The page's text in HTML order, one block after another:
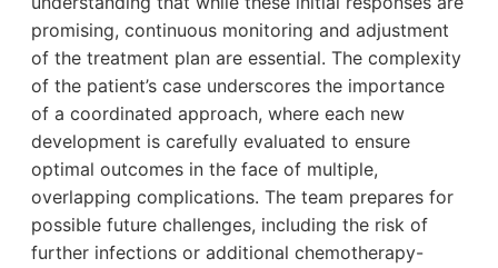
promising, continuous monitoring and adjustment
of the treatment plan are essential. The complexity
of the patient’s case underscores the importance
of a coordinated approach, where each new
development is carefully evaluated to ensure
optimal outcomes in the face of multiple,
overlapping complications. The team prepares for
possible future challenges, including the risk of
further infections or additional chemotherapy-